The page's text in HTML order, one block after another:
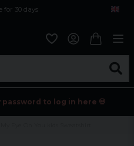
for 30 days
to log in here 💀